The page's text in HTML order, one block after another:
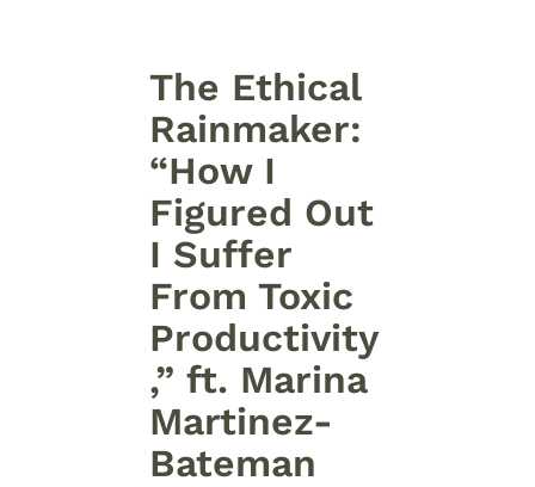
The Ethical
Rainmaker:
“How I
Figured Out
I Suffer
From Toxic
Productivity
,” ft. Marina
Martinez-
Bateman